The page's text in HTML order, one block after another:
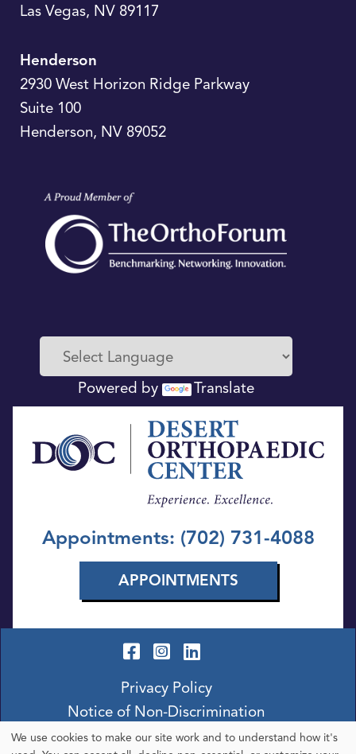
Las Vegas, NV 89117
Henderson
2930 West Horizon Ridge Parkway
Suite 100
Henderson, NV 89052
Powered by Translate
Appointments: (702) 731-4088
APPOINTMENTS
Privacy Policy
Notice of Non-Discrimination
We use cookies to make our site work and to understand how it's